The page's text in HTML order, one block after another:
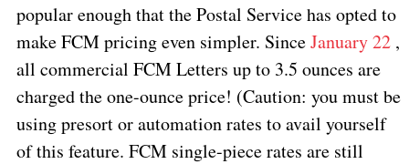
popular enough that the Postal Service has opted to
make FCM pricing even simpler. SinceJanuary 22 ,
all commercial FCM Letters up to 3.5 ounces are
charged the one-ounce price! (Caution: you must be
using presort or automation rates to avail yourself
of this feature. FCM single-piece rates are still